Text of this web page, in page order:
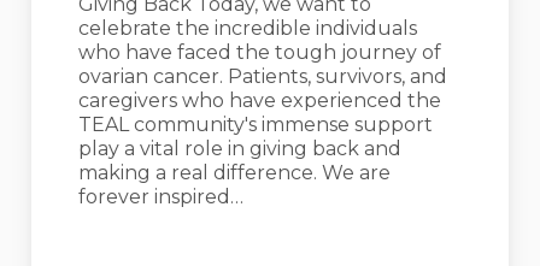
and
Caregivers
Giving
Back
celebrate the incredible individuals
who have faced the tough journey of
ovarian cancer. Patients, survivors, and
caregivers who have experienced the
TEAL community's immense support
play a vital role in giving back and
making a real difference. We are
forever inspired…